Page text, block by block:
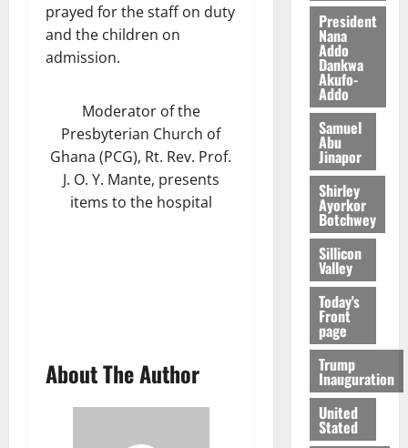
prayed for the staff on duty
and the children on
admission.
Moderator of the
Presbyterian Church of
Ghana (PCG), Rt. Rev. Prof.
J. O. Y. Mante, presents
items to the hospital
About The Author
President
Nana
Addo
Dankwa
Akufo-
Addo
Samuel
Abu
Jinapor
Shirley
Ayorkor
Botchwey
Sillicon
Valley
Today's
Front
page
Trump
Inauguration
United
Stated